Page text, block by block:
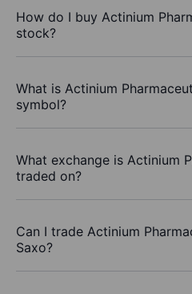
How do I buy Actinium
stock?
What is Actinium
symbol?
What exchange is Actinium
traded on?
Can I trade Actinium
Saxo?